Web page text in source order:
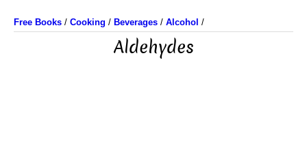
Free Books / Cooking / Beverages / Alcohol /
Aldehydes